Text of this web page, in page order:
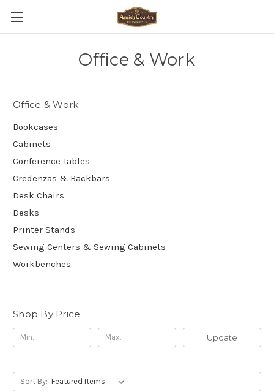
Office & Work
Office & Work
Bookcases
Cabinets
Conference Tables
Credenzas & Backbars
Desk Chairs
Desks
Printer Stands
Sewing Centers & Sewing Cabinets
Workbenches
Shop By Price
Update
Sort By: